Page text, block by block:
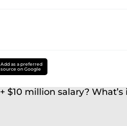
Add as a preferred
source on Google